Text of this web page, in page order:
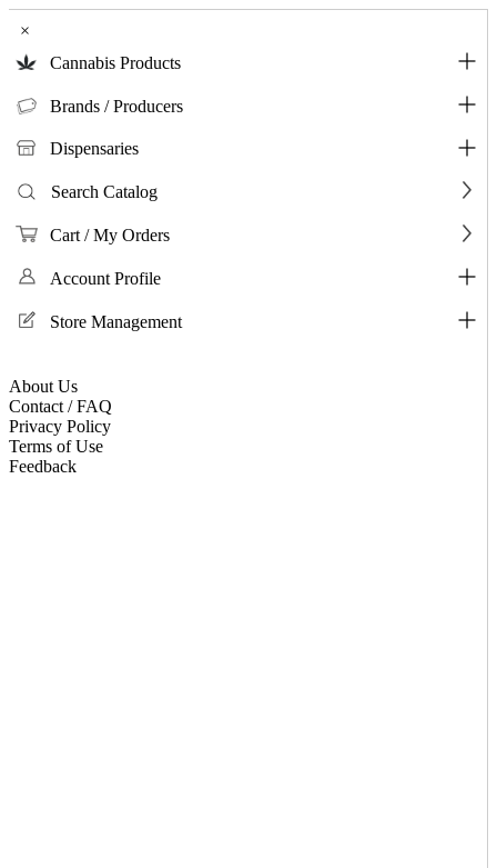
×
Cannabis Products
Brands / Producers
Dispensaries
Search Catalog
Cart / My Orders
Account Profile
Store Management
About Us
Contact / FAQ
Privacy Policy
Terms of Use
Feedback